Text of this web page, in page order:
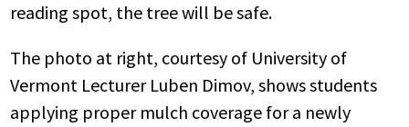
reading spot, the tree will be safe.
The photo at right, courtesy of University of
Vermont Lecturer Luben Dimov, shows students
applying proper mulch coverage for a newly